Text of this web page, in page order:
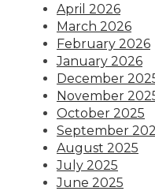
April 2026
March 2026
February 2026
January 2026
December
November
October 2025
September
August 2025
July 2025
June 2025